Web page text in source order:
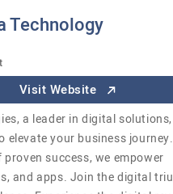
Technology
Visit Website
a leader in digital solutions,
elevate your business
success, we empower
and apps. Join the digital